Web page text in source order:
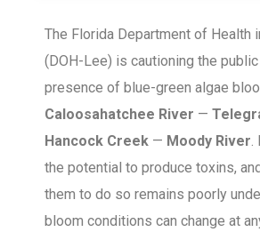
The Florida Department of Health
(DOH-Lee) is cautioning the
presence of blue-green algae
Caloosahatchee River —
Hancock Creek — Moody River.
the potential to produce toxins,
them to do so remains poorly
bloom conditions can change at